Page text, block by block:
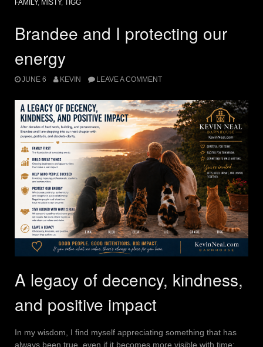
FAMILY, MISTY, TIGG
Brandee and I protecting our
energy
JUNE 6 KEVIN LEAVE A COMMENT
A legacy of decency, kindness,
and positive impact
In my wisdom, I find myself appreciating something that has
always been true, even if it becomes more visible with time: